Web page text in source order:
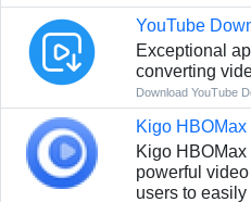
YouTube
Exceptional
converting
Download YouTube
Kigo
Kigo
powerful
users to